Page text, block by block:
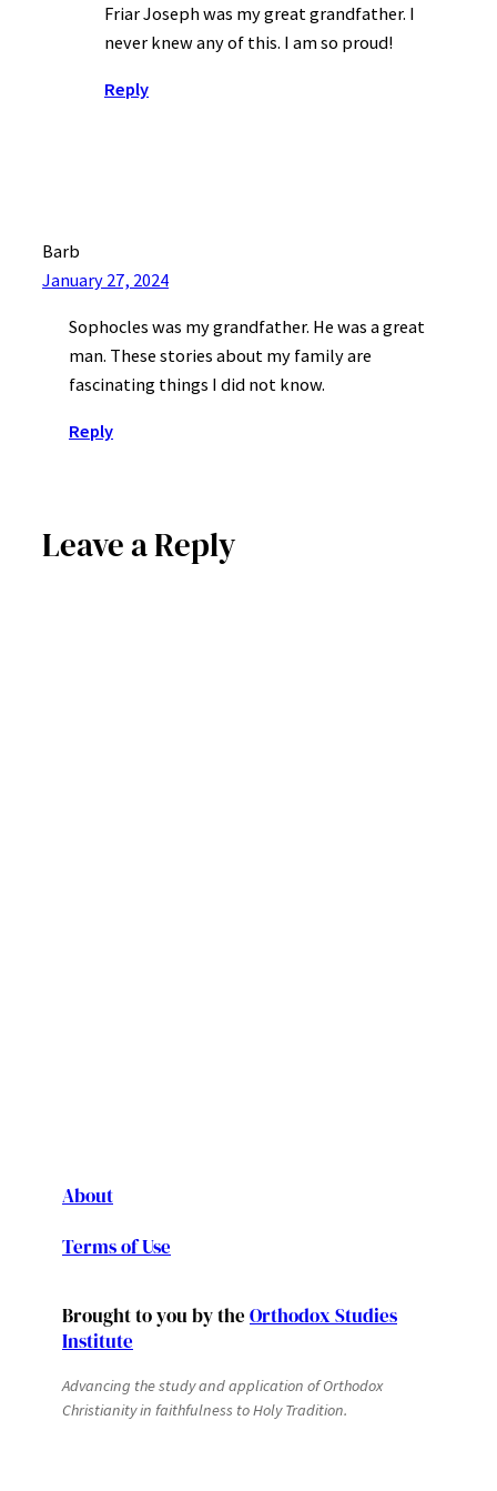
Friar Joseph was my great grandfather. I
never knew any of this. I am so proud!
Reply
Barb
January 27, 2024
Sophocles was my grandfather. He was a great
man. These stories about my family are
fascinating things I did not know.
Reply
Leave a Reply
About
Terms of Use
Brought to you by the Orthodox Studies
Institute
Advancing the study and application of Orthodox
Christianity in faithfulness to Holy Tradition.